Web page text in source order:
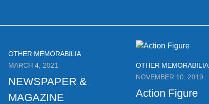
OTHER MEMORABILIA
MARCH 4, 2021
NEWSPAPER &
MAGAZINE
OTHER MEMORABILIA
NOVEMBER 10, 2019
Action Figure